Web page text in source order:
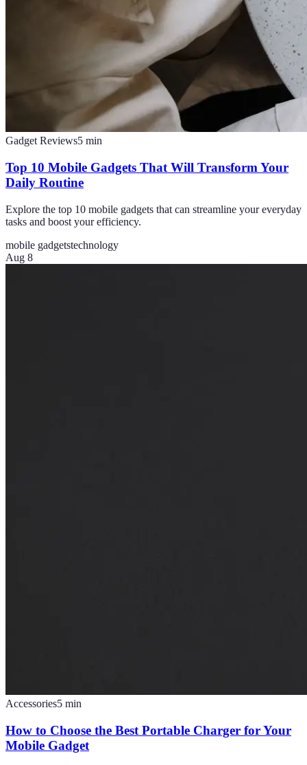
Gadget Reviews5 min
Top 10 Mobile Gadgets That Will Transform Your
Daily Routine
Explore the top 10 mobile gadgets that can streamline your everyday
tasks and boost your efficiency.
mobile gadgetstechnology
Aug 8
Accessories5 min
How to Choose the Best Portable Charger for Your
Mobile Gadget